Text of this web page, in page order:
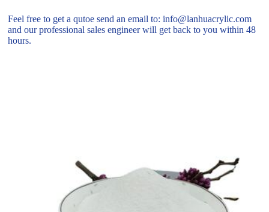
Feel free to get a qutoe send an email to: info@lanhuacrylic.com
and our professional sales engineer will get back to you within 48
hours.